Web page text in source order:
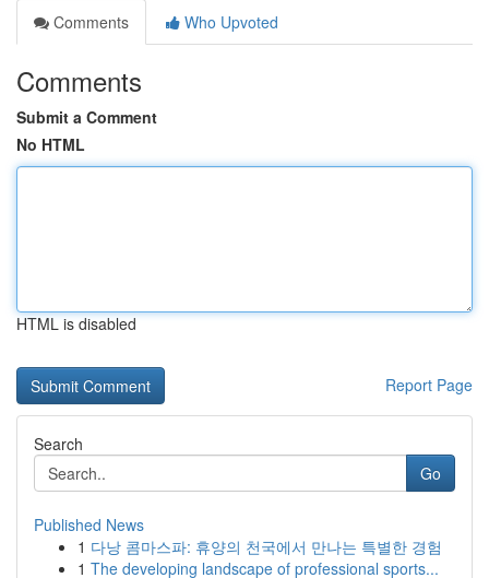
Comments
Who Upvoted
Comments
Submit a Comment
No HTML
HTML is disabled
Report Page
Search
Go
Published News
1 다낭 콤마스파: 휴양의 천국에서 만나는 특별한 경험
1 The developing landscape of professional sports...